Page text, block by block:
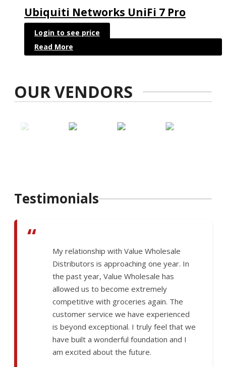
Ubiquiti Networks UniFi 7 Pro
Login to see price
Read More
OUR VENDORS
Testimonials
“
My relationship with Value Wholesale
Distributors is approaching one year. In
the past year, Value Wholesale has
allowed us to become extremely
competitive with groceries again. The
customer service we have experienced
is beyond exceptional. I truly feel that we
have built a wonderful foundation and I
am excited about the future.